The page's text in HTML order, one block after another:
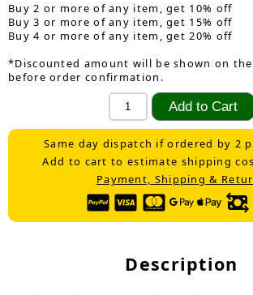
Buy 2 or more of any item, get 10% off
Buy 3 or more of any item, get 15% off
Buy 4 or more of any item, get 20% off
*Discounted amount will be shown on
before order confirmation.
Same day dispatch if ordered by 2
Add to cart to estimate shipping
Payment, Shipping &
Description